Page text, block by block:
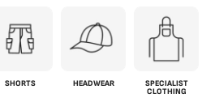
SHORTS HEADWEAR
SPECIALIST
CLOTHING